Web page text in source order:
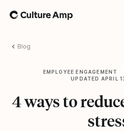
Home
Blog
EMPLOYEE ENGAGEMENT
UPDATED APRIL
4 ways to